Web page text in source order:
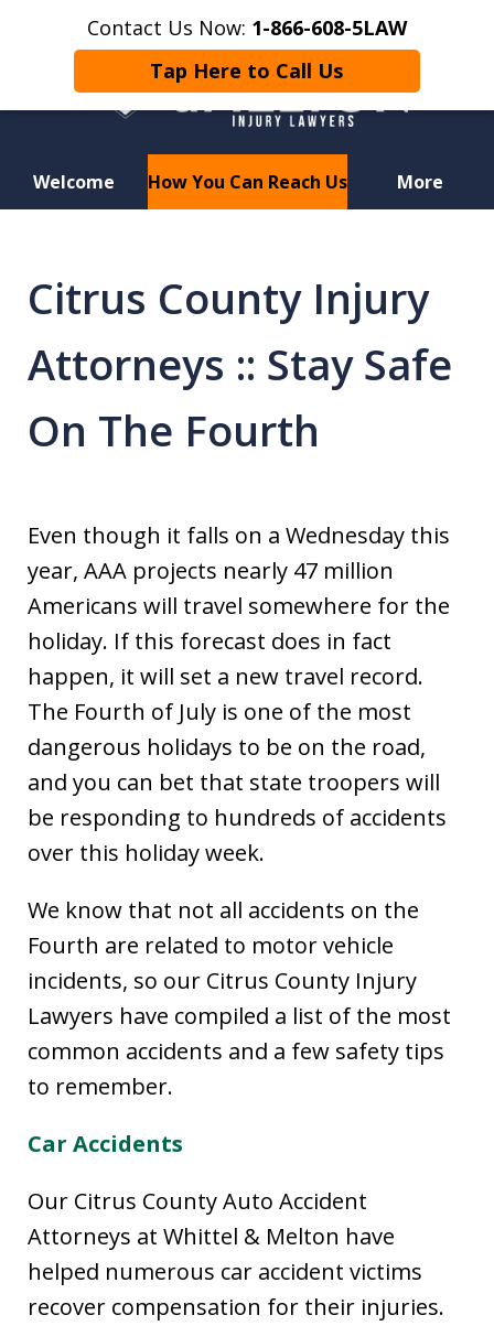
Contact Us Now: 1-866-608-5LAW
Tap Here to Call Us
Welcome How You Can Reach Us More
Motorcycle Crash? Lost a Loved
One in a Wrongful Death?
Citrus County Injury
Attorneys :: Stay Safe
On The Fourth
Even though it falls on a Wednesday this
year, AAA projects nearly 47 million
Americans will travel somewhere for the
holiday. If this forecast does in fact
happen, it will set a new travel record.
The Fourth of July is one of the most
dangerous holidays to be on the road,
and you can bet that state troopers will
be responding to hundreds of accidents
over this holiday week.
We know that not all accidents on the
Fourth are related to motor vehicle
incidents, so our Citrus County Injury
Lawyers have compiled a list of the most
common accidents and a few safety tips
to remember.
Car Accidents
Our Citrus County Auto Accident
Attorneys at Whittel & Melton have
helped numerous car accident victims
recover compensation for their injuries.